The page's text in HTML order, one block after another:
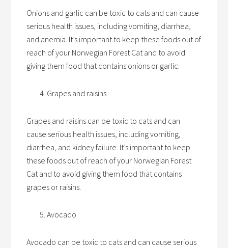
Onions and garlic can be toxic to cats and can cause
serious health issues, including vomiting, diarrhea,
and anemia. It’s important to keep these foods out of
reach of your Norwegian Forest Cat and to avoid
giving them food that contains onions or garlic.
Grapes and raisins
Grapes and raisins can be toxic to cats and can
cause serious health issues, including vomiting,
diarrhea, and kidney failure. It’s important to keep
these foods out of reach of your Norwegian Forest
Cat and to avoid giving them food that contains
grapes or raisins.
Avocado
Avocado can be toxic to cats and can cause serious